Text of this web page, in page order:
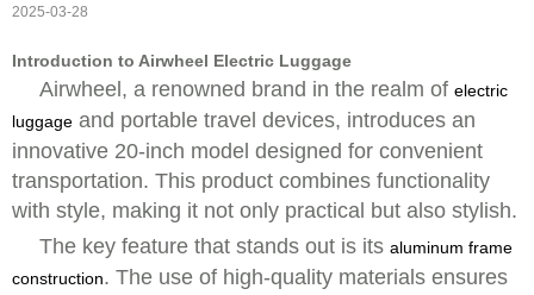
2025-03-28
Introduction to Airwheel Electric Luggage
Airwheel, a renowned brand in the realm of electric
luggage and portable travel devices, introduces an
innovative 20-inch model designed for convenient
transportation. This product combines functionality
with style, making it not only practical but also stylish.
The key feature that stands out is its aluminum frame
construction. The use of high-quality materials ensures